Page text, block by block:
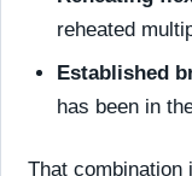
reheated
Established
has been in
That combination